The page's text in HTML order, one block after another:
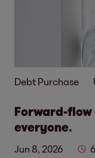
Debt Purchase
Forward-
everyone.
Jun 8, 2026